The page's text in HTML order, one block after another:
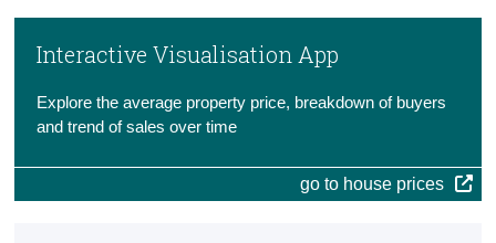
Background Notes
Contact Details
Methods
Previous Releases
Interactive Visualisation App
Explore the average property price, breakdown of buyers
and trend of sales over time
go to house prices